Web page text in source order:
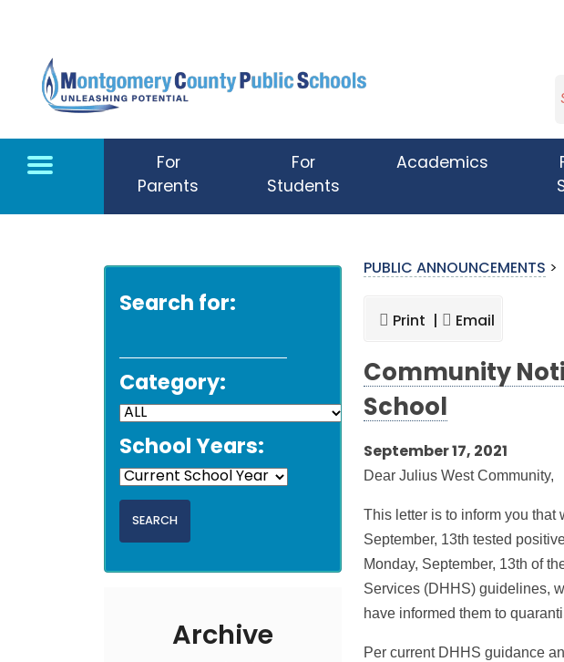
For
Parents
For
Students
Academics
Search for:
Category:
School Years:
Archive
PUBLIC ANNOUNCEMENTS >
Print | Email
Community
School
September 17, 2021
Dear Julius West Community,
This letter is to inform you that
September, 13th tested
Monday, September, 13th of
Services (DHHS) guidelines,
have informed them to
Per current DHHS guidance